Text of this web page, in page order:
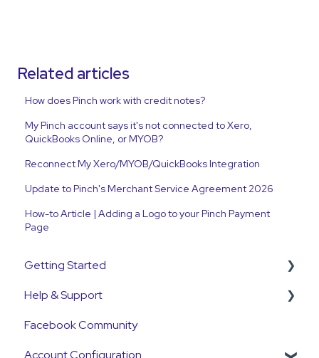
Related articles
How does Pinch work with credit notes?
My Pinch account says it's not connected to Xero,
QuickBooks Online, or MYOB?
Reconnect My Xero/MYOB/QuickBooks Integration
Update to Pinch's Merchant Service Agreement 2026
How-to Article | Adding a Logo to your Pinch Payment
Page
Getting Started
Get Started Guide
General Set Up Information
Account Verification Information
Help & Support
Support Contact & Requests
Facebook Community
Account Configuration